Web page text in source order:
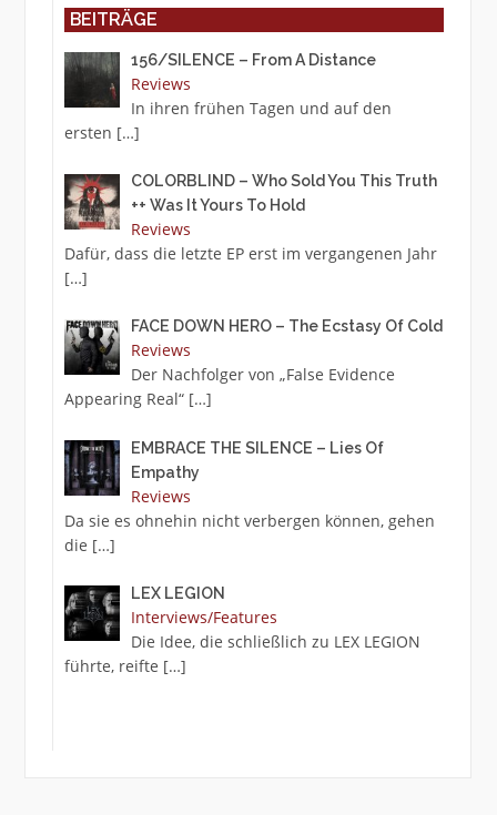
BEITRÄGE
156/SILENCE – From A Distance
Reviews
In ihren frühen Tagen und auf den
ersten […]
COLORBLIND – Who Sold You This Truth
++ Was It Yours To Hold
Reviews
Dafür, dass die letzte EP erst im vergangenen Jahr
[…]
FACE DOWN HERO – The Ecstasy Of Cold
Reviews
Der Nachfolger von „False Evidence
Appearing Real“ […]
EMBRACE THE SILENCE – Lies Of
Empathy
Reviews
Da sie es ohnehin nicht verbergen können, gehen
die […]
LEX LEGION
Interviews/Features
Die Idee, die schließlich zu LEX LEGION
führte, reifte […]